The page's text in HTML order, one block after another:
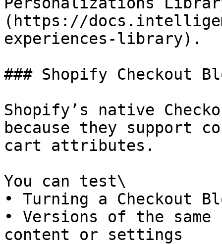
(https://
experiences-library).
### Shopify Checkout
Shopify’s native
because they support
cart attributes.
You can test\
• Turning a Checkout
• Versions of the
content or settings